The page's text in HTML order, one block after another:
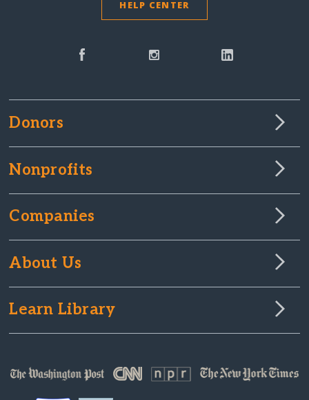
HELP CENTER
Donors
Nonprofits
Companies
About Us
Learn Library